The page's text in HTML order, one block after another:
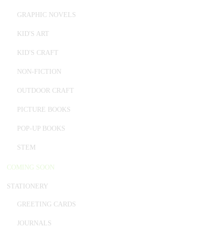
GRAPHIC NOVELS
KID'S ART
KID'S CRAFT
NON-FICTION
OUTDOOR CRAFT
PICTURE BOOKS
POP-UP BOOKS
STEM
COMING SOON
STATIONERY
GREETING CARDS
JOURNALS